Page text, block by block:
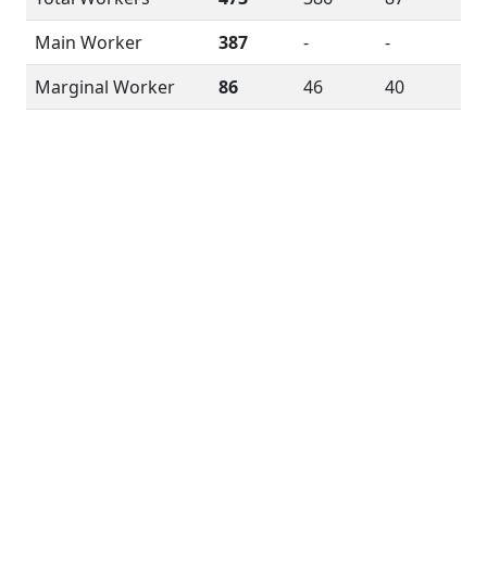
Main Worker
387 -
-
Marginal Worker
86 46 40